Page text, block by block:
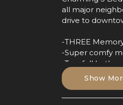
all major
drive to
-THREE
-Super comfy
-Two full
-24/7 Guest
-Prime
-Pet friendly
Show